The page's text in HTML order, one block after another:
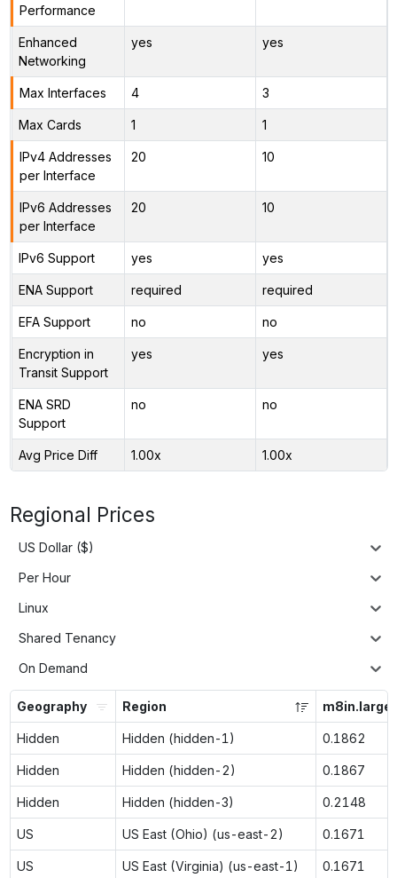
Performance
Enhanced
Networking
yes yes
Max Interfaces 4 3
Max Cards 1 1
IPv4 Addresses
per Interface
20 10
IPv6 Addresses
per Interface
20 10
IPv6 Support yes yes
ENA Support required required
EFA Support no no
Encryption in
Transit Support
yes yes
ENA SRD
Support
no no
Avg Price Diff 1.00x 1.00x
Regional Prices
US Dollar ($)
Per Hour
Linux
Shared Tenancy
On Demand
Geography Region m8in.large
Hidden Hidden (hidden-1) 0.1862
Hidden Hidden (hidden-2) 0.1867
Hidden Hidden (hidden-3) 0.2148
US US East (Ohio) (us-east-2) 0.1671
US US East (Virginia) (us-east-1) 0.1671